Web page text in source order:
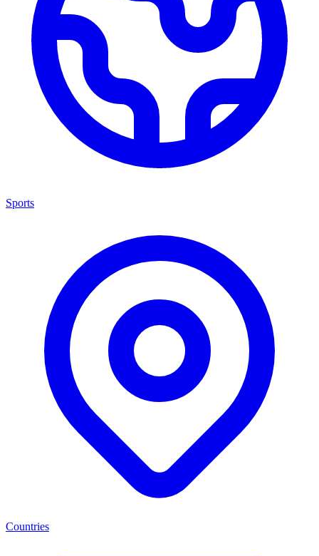
Sports
Countries